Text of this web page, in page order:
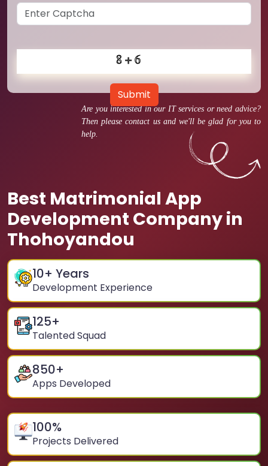
Are you interested in our IT services or need advice?
Then please contact us and we'll be glad for you to
help.
Best Matrimonial App
Development Company in
Thohoyandou
10+ Years
Development Experience
125+
Talented Squad
850+
Apps Developed
100%
Projects Delivered
Submit